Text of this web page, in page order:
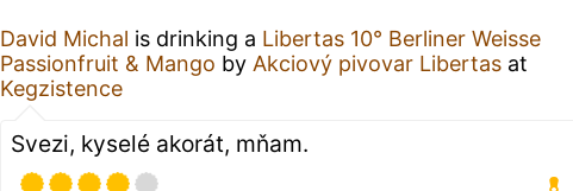
David Michal is drinking a Libertas 10° Berliner Weisse
Passionfruit & Mango by Akciový pivovar Libertas at
Kegzistence
Svezi, kyselé akorát, mňam.